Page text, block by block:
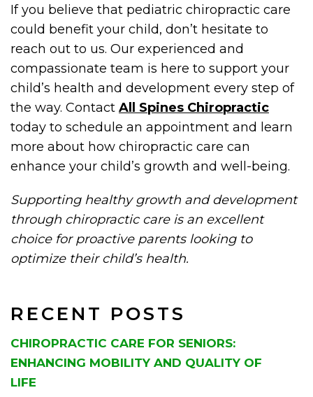
RECENT POSTS
CHIROPRACTIC CARE FOR SENIORS:
ENHANCING MOBILITY AND QUALITY OF
LIFE
If you believe that pediatric chiropractic care
could benefit your child, don’t hesitate to
reach out to us. Our experienced and
compassionate team is here to support your
child’s health and development every step of
the way. Contact All Spines Chiropractic
today to schedule an appointment and learn
more about how chiropractic care can
enhance your child’s growth and well-being.
Supporting healthy growth and development
through chiropractic care is an excellent
choice for proactive parents looking to
optimize their child’s health.